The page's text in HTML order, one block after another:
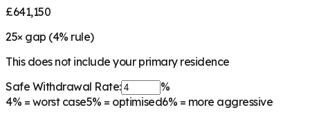
£641,150
25× gap (4% rule)
This does not include your primary residence
Safe Withdrawal Rate:
%
4% = worst case5% = optimised6% = more aggressive